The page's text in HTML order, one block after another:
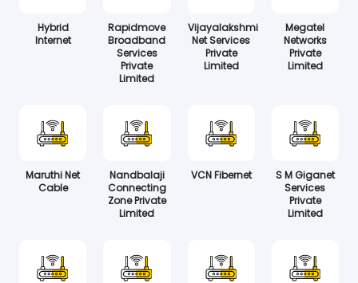
Hybrid
Internet
Rapidmove
Broadband
Services
Private
Limited
Vijayalakshmi
Net Services
Private
Limited
Megatel
Networks
Private
Limited
Maruthi Net
Cable
Nandbalaji
Connecting
Zone Private
Limited
VCN Fibernet
S M Giganet
Services
Private
Limited